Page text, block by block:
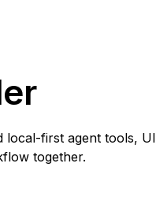
local-first agent tools,
together.